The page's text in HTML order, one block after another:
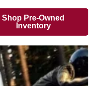
Shop Pre-Owned
Inventory